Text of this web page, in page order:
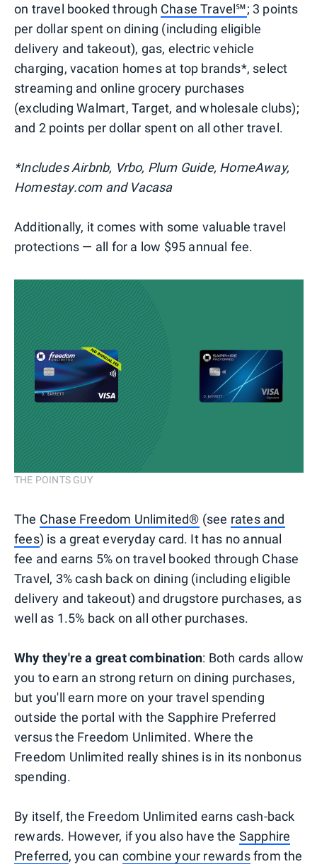
on travel booked through Chase Travel℠; 3 points
per dollar spent on dining (including eligible
delivery and takeout), gas, electric vehicle
charging, vacation homes at top brands*, select
streaming and online grocery purchases
(excluding Walmart, Target, and wholesale clubs);
and 2 points per dollar spent on all other travel.
*Includes Airbnb, Vrbo, Plum Guide, HomeAway,
Homestay.com and Vacasa
Additionally, it comes with some valuable travel
protections — all for a low $95 annual fee.
THE POINTS GUY
The Chase Freedom Unlimited® (see rates and
fees) is a great everyday card. It has no annual
fee and earns 5% on travel booked through Chase
Travel, 3% cash back on dining (including eligible
delivery and takeout) and drugstore purchases, as
well as 1.5% back on all other purchases.
Why they're a great combination: Both cards allow
you to earn an strong return on dining purchases,
but you'll earn more on your travel spending
outside the portal with the Sapphire Preferred
versus the Freedom Unlimited. Where the
Freedom Unlimited really shines is in its nonbonus
spending.
By itself, the Freedom Unlimited earns cash-back
rewards. However, if you also have the Sapphire
Preferred, you can combine your rewardsfrom the